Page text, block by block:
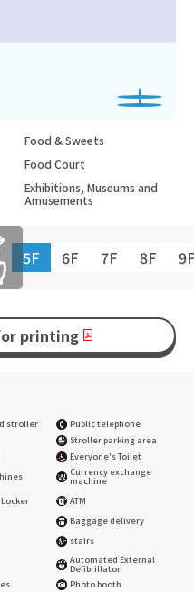
Food & Sweets
Food Court
Exhibitions, Museums and
Amusements
5F 6F 7F 8F
printing
stroller
Public telephone
Stroller parking area
Everyone's Toilet
Currency exchange
machine
ATM
Baggage delivery
stairs
Automated External
Defibrillator
Photo booth